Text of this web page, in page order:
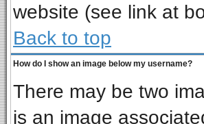
website (see link at
Back to top
How do I show an image below my username?
There may be two
is an image